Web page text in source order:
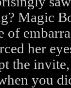
Magic
of
her
the
you